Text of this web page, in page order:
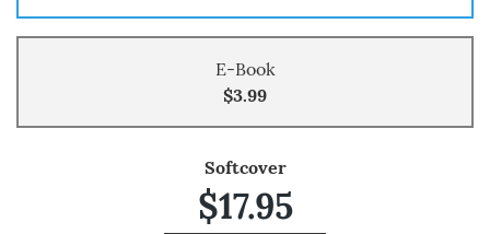
E-Book
$3.99
Softcover
$17.95